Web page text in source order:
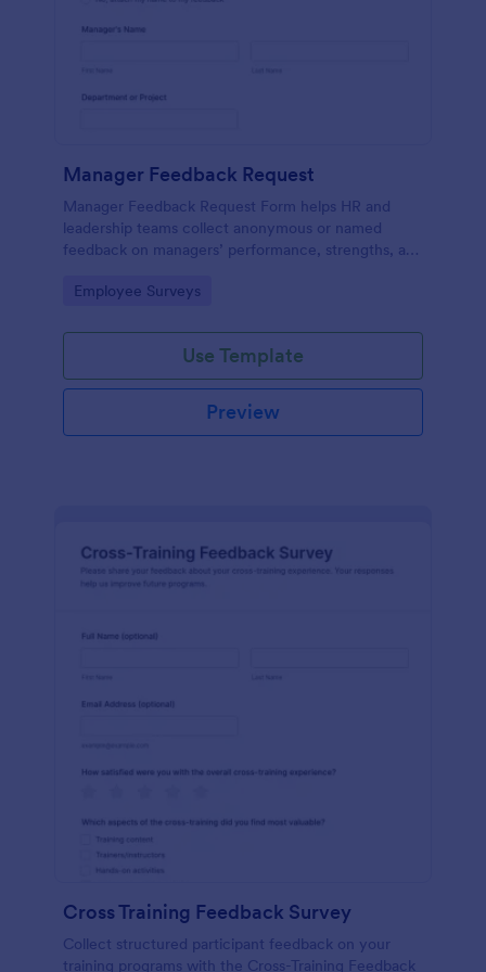
Manager Feedback Request
Manager Feedback Request Form helps HR and
leadership teams collect anonymous or named
feedback on managers’ performance, strengths, and
programs.
Go to Category:
Employee Surveys
Use Template
Preview
Cross Training Feedback Survey
Collect structured participant feedback on your
training programs with the Cross-Training Feedback